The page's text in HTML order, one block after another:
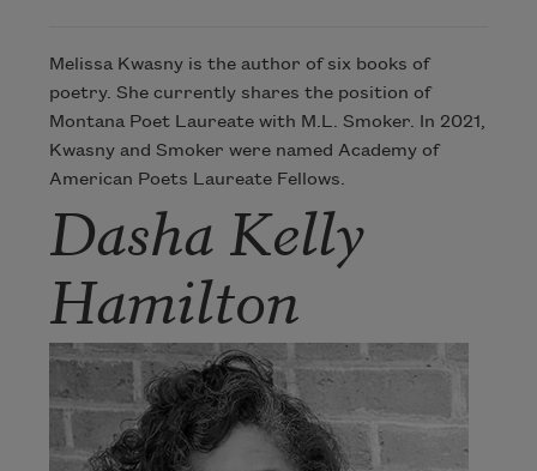
Melissa Kwasny is the author of six books of
poetry. She currently shares the position of
Montana Poet Laureate with M.L. Smoker. In 2021,
Kwasny and Smoker were named Academy of
American Poets Laureate Fellows.
Dasha Kelly
Hamilton